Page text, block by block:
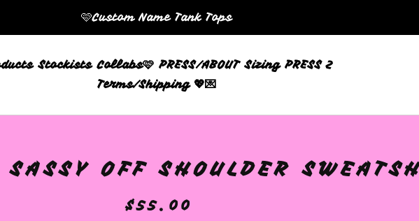
🩷Custom Name Tank Tops
Stockists Collabs🩷 PRESS/ABOUT Sizing PRESS 2
Terms/Shipping 💖💌
SASSY OFF SHOULDER
$55.00